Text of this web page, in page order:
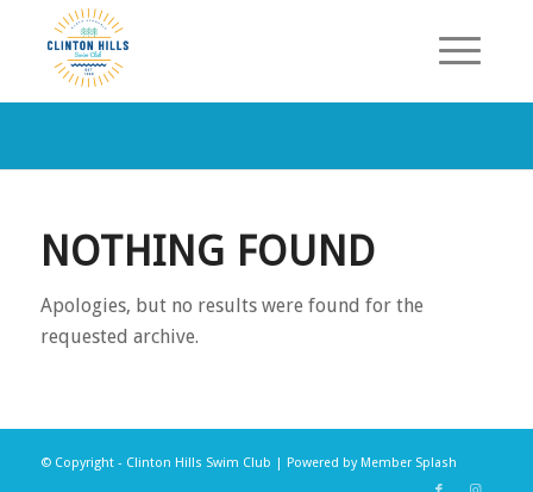
NOTHING FOUND
Apologies, but no results were found for the
requested archive.
© Copyright - Clinton Hills Swim Club | Powered by Member Splash